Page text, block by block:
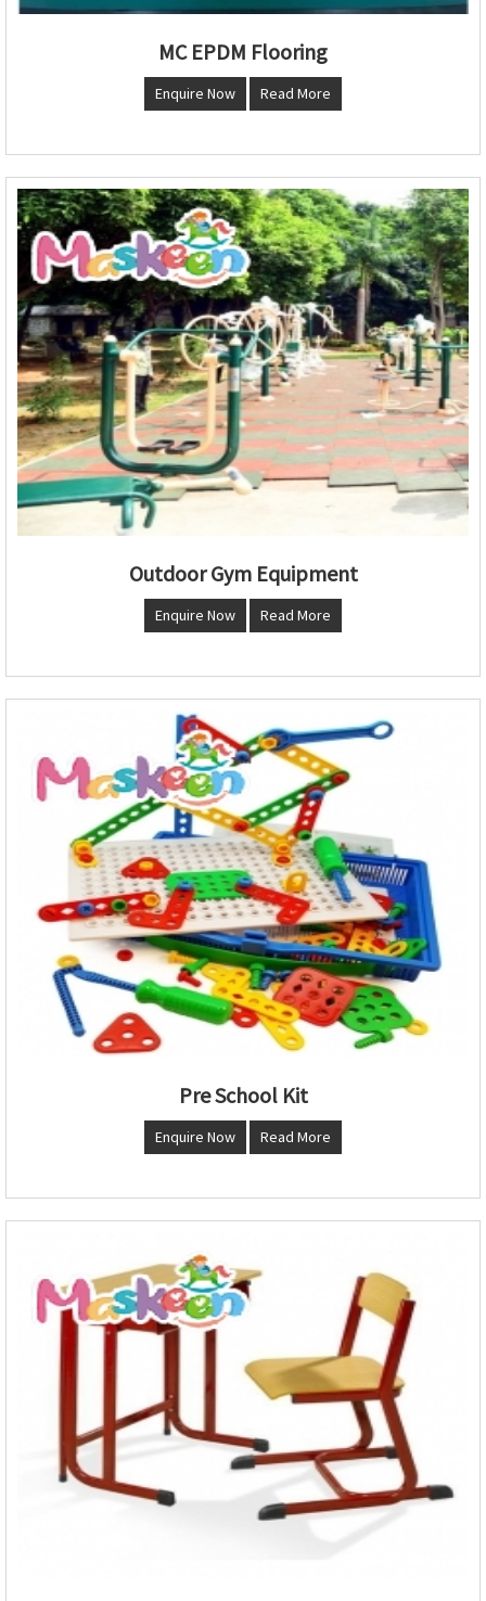
MC EPDM Flooring
Enquire Now Read More
Outdoor Gym Equipment
Enquire Now Read More
Pre School Kit
Enquire Now Read More